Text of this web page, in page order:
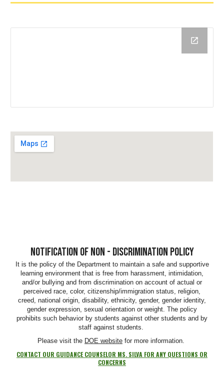
NOTIFICATION OF NON - DISCRIMINATION POLICY
It is the policy of the Department to maintain a safe and supportive
learning environment that is free from harassment, intimidation,
and/or bullying and from discrimination on account of actual or
perceived race, color, citizenship/immigration status, religion,
creed, national origin, disability, ethnicity, gender, gender identity,
gender expression, sexual orientation or weight. The policy
prohibits such behavior by students against other students and by
staff against students.
Please visit the DOE website for more information.
CONTACT OUR GUIDANCE COUNSELOR MS. SILVA FOR ANY QUESTIONS OR
CONCERNS